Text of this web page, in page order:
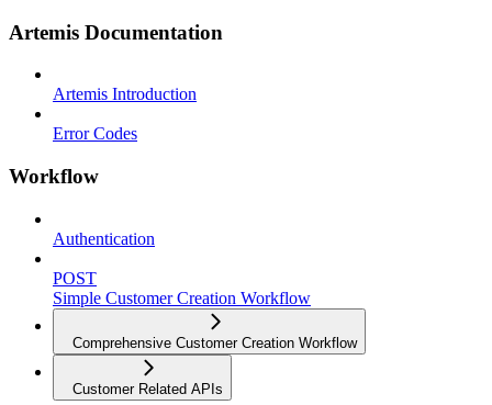
Artemis Documentation
Artemis Introduction
Error Codes
Workflow
Authentication
POST
Simple Customer Creation Workflow
Comprehensive Customer Creation Workflow
Customer Related APIs